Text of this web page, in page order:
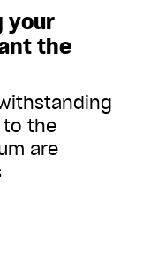
your
the
to the
are